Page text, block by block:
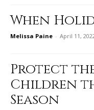
When
Melissa Paine - April 11,
Protect
Children
Season